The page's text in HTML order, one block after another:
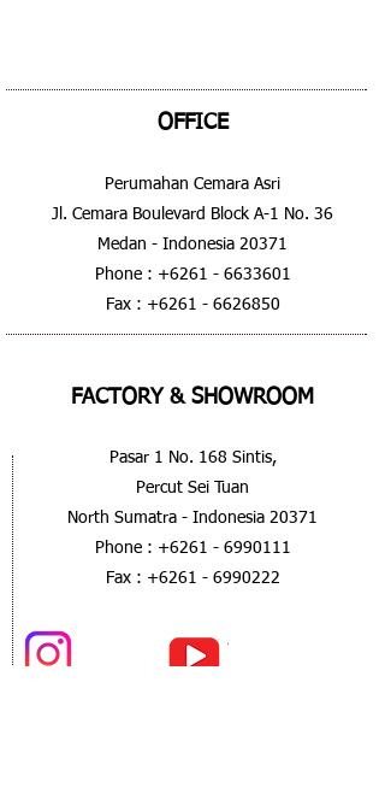
OFFICE
Perumahan Cemara Asri
Jl. Cemara Boulevard Block A-1 No. 36
Medan - Indonesia 20371
Phone : +6261 - 6633601
Fax : +6261 - 6626850
FACTORY & SHOWROOM
Pasar 1 No. 168 Sintis,
Percut Sei Tuan
North Sumatra - Indonesia 20371
Phone : +6261 - 6990111
Fax : +6261 - 6990222